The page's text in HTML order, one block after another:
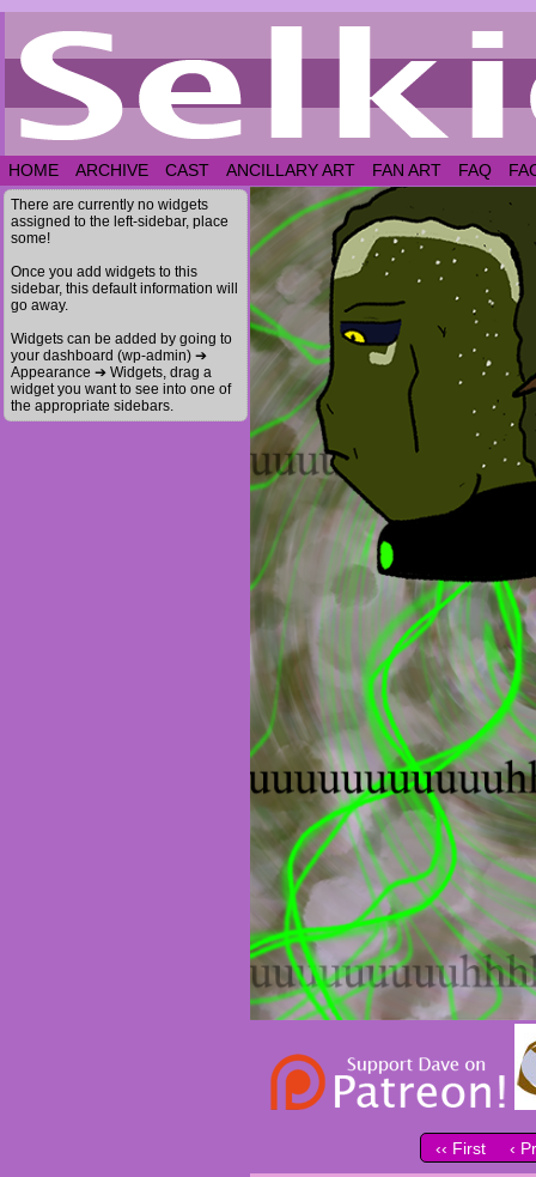
HOME ARCHIVE CAST ANCILLARY ART FAN ART FAQ
There are currently no widgets
assigned to the left-sidebar, place
some!
Once you add widgets to this
sidebar, this default information will
go away.
Widgets can be added by going to
your dashboard (wp-admin) ➔
Appearance ➔ Widgets, drag a
widget you want to see into one of
the appropriate sidebars.
‹‹ First ‹